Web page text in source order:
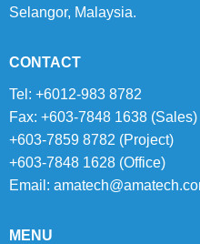
Selangor, Malaysia.
CONTACT
Tel: +6012-983 8782
Fax: +603-7848 1638 (Sales)
+603-7859 8782 (Project)
+603-7848 1628 (Office)
Email:
MENU